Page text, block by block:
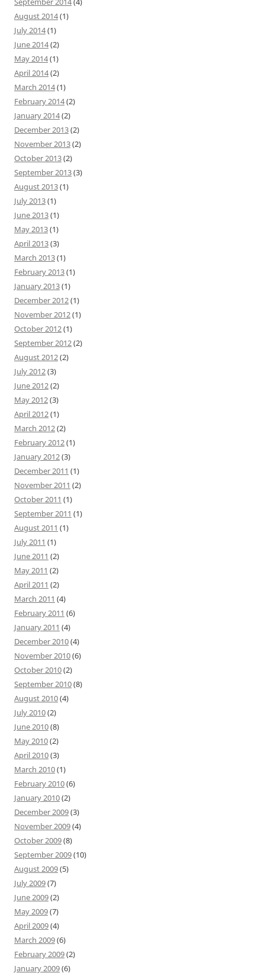
August 2014(1)
July 2014(1)
June 2014(2)
May 2014(1)
April 2014(2)
March 2014(1)
February 2014(2)
January 2014(2)
December 2013(2)
November 2013(2)
October 2013(2)
September 2013(3)
August 2013(1)
July 2013(1)
June 2013(1)
May 2013(1)
April 2013(3)
March 2013(1)
February 2013(1)
January 2013(1)
December 2012(1)
November 2012(1)
October 2012(1)
September 2012(2)
August 2012(2)
July 2012(3)
June 2012(2)
May 2012(3)
April 2012(1)
March 2012(2)
February 2012(1)
January 2012(3)
December 2011 (1)
November 2011 (2)
October 2011 (1)
September 2011 (1)
August 2011 (1)
July 2011 (1)
June 2011 (2)
May 2011 (2)
April 2011 (2)
March 2011 (4)
February 2011 (6)
January 2011 (4)
December 2010(4)
November 2010(6)
October 2010(2)
September 2010(8)
August 2010(4)
July 2010(2)
June 2010(8)
May 2010(2)
April 2010(3)
March 2010(1)
February 2010(6)
January 2010(2)
December 2009(3)
November 2009(4)
October 2009(8)
September 2009(10)
August 2009(5)
July 2009(7)
June 2009(2)
May 2009(7)
April 2009(4)
March 2009(6)
February 2009(2)
January 2009(6)